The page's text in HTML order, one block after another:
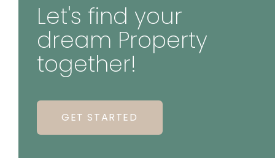
Let's find your
dream Property
together!
GET STARTED